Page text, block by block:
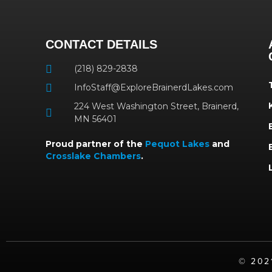
CONTACT DETAILS
(218) 829-2838
InfoStaff@ExploreBrainerdLakes.com
224 West Washington Street, Brainerd,
MN 56401
Proud partner of the Pequot Lakes and
Crosslake Chambers.
©️